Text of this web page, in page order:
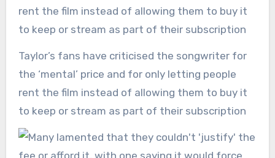
Taylor’s fans have criticised the songwriter for
the ‘mental’ price and for only letting people
rent the film instead of allowing them to buy it
to keep or stream as part of their subscription